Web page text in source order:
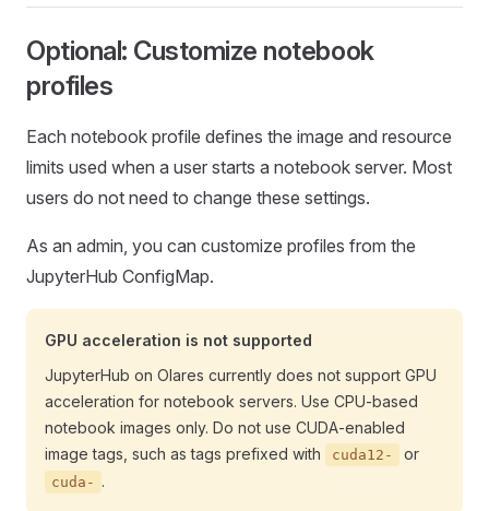
Optional: Customize notebook
profiles
Each notebook profile defines the image and resource
limits used when a user starts a notebook server. Most
users do not need to change these settings.
As an admin, you can customize profiles from the
JupyterHub ConfigMap.
GPU acceleration is not supported
JupyterHub on Olares currently does not support GPU
acceleration for notebook servers. Use CPU-based
notebook images only. Do not use CUDA-enabled
image tags, such as tags prefixed with
cuda12- or
cuda- .